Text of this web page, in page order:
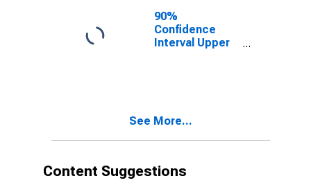
County, MI
90%
Confidence
Interval Upper
County, MI
See More...
Content Suggestions